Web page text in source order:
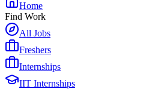
Home
Find Work
All Jobs
Freshers
Internships
IIT Internships